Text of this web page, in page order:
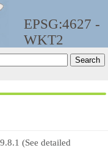
EPSG:4627 -
WKT2
9.8.1 (See detailed